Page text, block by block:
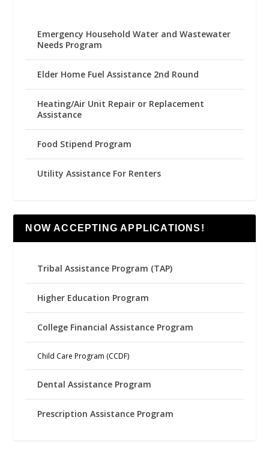
Emergency Household Water and Wastewater
Needs Program
Elder Home Fuel Assistance 2nd Round
Heating/Air Unit Repair or Replacement
Assistance
Food Stipend Program
Utility Assistance For Renters
NOW ACCEPTING APPLICATIONS!
Tribal Assistance Program (TAP)
Higher Education Program
College Financial Assistance Program
Child Care Program (CCDF)
Dental Assistance Program
Prescription Assistance Program